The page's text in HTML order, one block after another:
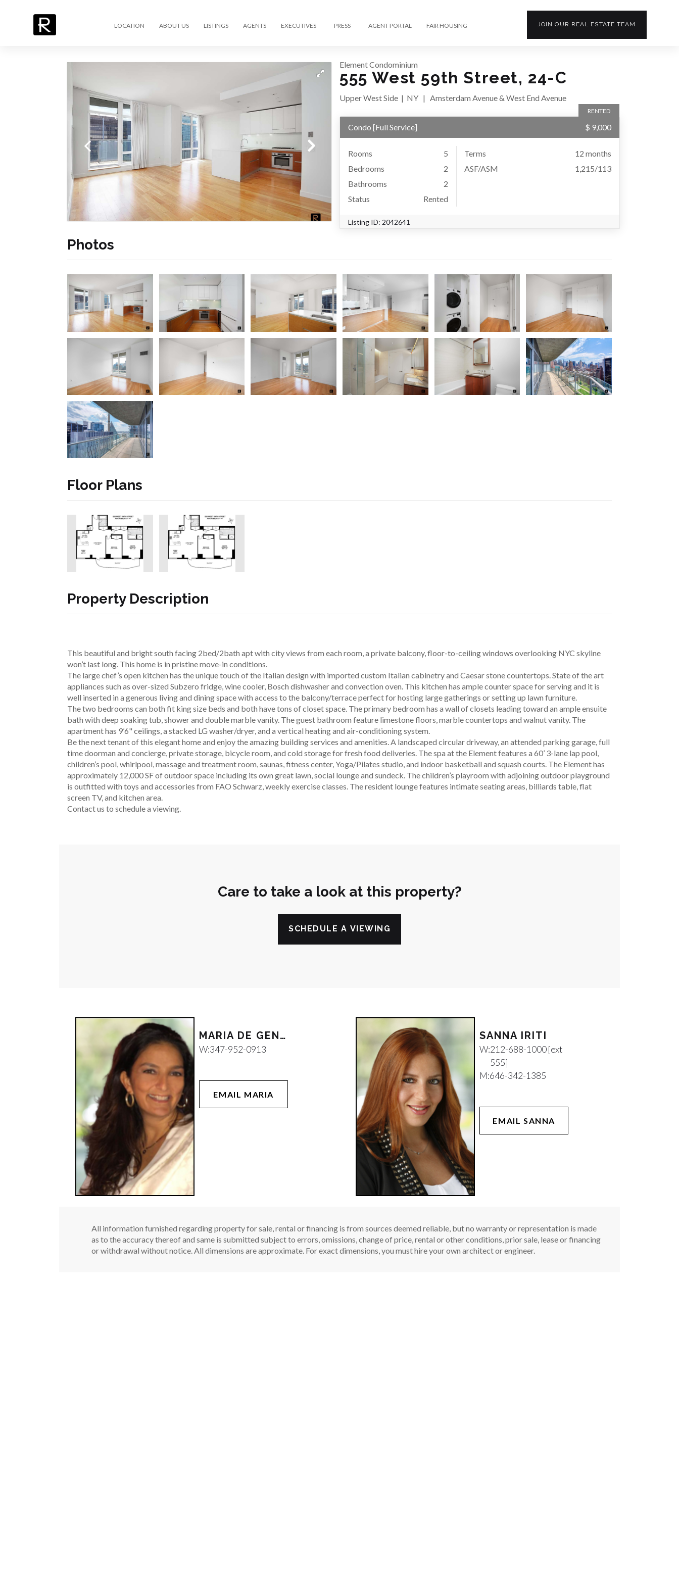
LOCATION ABOUT US LISTINGS AGENTS EXECUTIVES PRESS AGENT PORTAL FAIR HOUSING JOIN OUR REAL ESTATE TEAM
Element Condominium
555 West 59th Street, 24-C
Upper West Side | NY | Amsterdam Avenue & West End Avenue
RENTED
Condo [Full Service] $ 9,000
Rooms
5
Bedrooms
2
Bathrooms
2
Status
Rented
Terms
12 months
ASF/ASM
1,215/113
Listing ID: 2042641
Photos
Floor Plans
Property Description
This beautiful and bright south facing 2bed/2bath apt with city views from each room, a private balcony, floor-to-ceiling windows overlooking NYC skyline
won’t last long. This home is in pristine move-in conditions.
The large chef’s open kitchen has the unique touch of the Italian design with imported custom Italian cabinetry and Caesar stone countertops. State of the art
appliances such as over-sized Subzero fridge, wine cooler, Bosch dishwasher and convection oven. This kitchen has ample counter space for serving and it is
well inserted in a generous living and dining space with access to the balcony/terrace perfect for hosting large gatherings or setting up lawn furniture.
The two bedrooms can both fit king size beds and both have tons of closet space. The primary bedroom has a wall of closets leading toward an ample ensuite
bath with deep soaking tub, shower and double marble vanity. The guest bathroom feature limestone floors, marble countertops and walnut vanity. The
apartment has 9’6" ceilings, a stacked LG washer/dryer, and a vertical heating and air-conditioning system.
Be the next tenant of this elegant home and enjoy the amazing building services and amenities. A landscaped circular driveway, an attended parking garage, full
time doorman and concierge, private storage, bicycle room, and cold storage for fresh food deliveries. The spa at the Element features a 60’ 3-lane lap pool,
children’s pool, whirlpool, massage and treatment room, saunas, fitness center, Yoga/Pilates studio, and indoor basketball and squash courts. The Element has
approximately 12,000 SF of outdoor space including its own great lawn, social lounge and sundeck. The children’s playroom with adjoining outdoor playground
is outfitted with toys and accessories from FAO Schwarz, weekly exercise classes. The resident lounge features intimate seating areas, billiards table, flat
screen TV, and kitchen area.
Contact us to schedule a viewing.
Care to take a look at this property?
SCHEDULE A VIEWING
MARIA DE GENNARO
W:347-952-0913
EMAIL MARIA
SANNA IRITI
W:212-688-1000 [ext
555]
M:646-342-1385
EMAIL SANNA
All information furnished regarding property for sale, rental or financing is from sources deemed reliable, but no warranty or representation is made
as to the accuracy thereof and same is submitted subject to errors, omissions, change of price, rental or other conditions, prior sale, lease or financing
or withdrawal without notice. All dimensions are approximate. For exact dimensions, you must hire your own architect or engineer.